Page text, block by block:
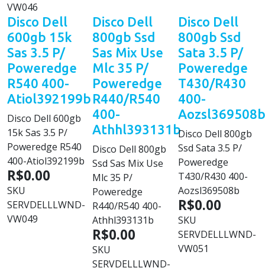
VW046
Disco Dell
600gb 15k
Sas 3.5 P/
Poweredge
R540 400-
Atiol392199b
Disco Dell 600gb
15k Sas 3.5 P/
Poweredge R540
400-Atiol392199b
R$0.00
SKU
SERVDELLLWND-
VW049
Disco Dell
800gb Ssd
Sas Mix Use
Mlc 35 P/
Poweredge
R440/R540
400-
Athhl393131b
Disco Dell 800gb
Ssd Sas Mix Use
Mlc 35 P/
Poweredge
R440/R540 400-
Athhl393131b
R$0.00
SKU
SERVDELLLWND-
Disco Dell
800gb Ssd
Sata 3.5 P/
Poweredge
T430/R430
400-
Aozsl369508b
Disco Dell 800gb
Ssd Sata 3.5 P/
Poweredge
T430/R430 400-
Aozsl369508b
R$0.00
SKU
SERVDELLLWND-
VW051